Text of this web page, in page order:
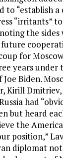
to “establish
“irritants”
the sides
for
years under
Biden.
Kirill Dmitriev,
had
but heard
the
position,”
diplomat